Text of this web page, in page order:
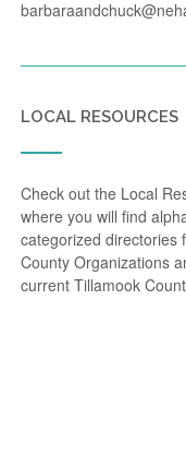
LOCAL RESOURCES
Check out the Local
where you will find
categorized directories
County Organizations
current Tillamook